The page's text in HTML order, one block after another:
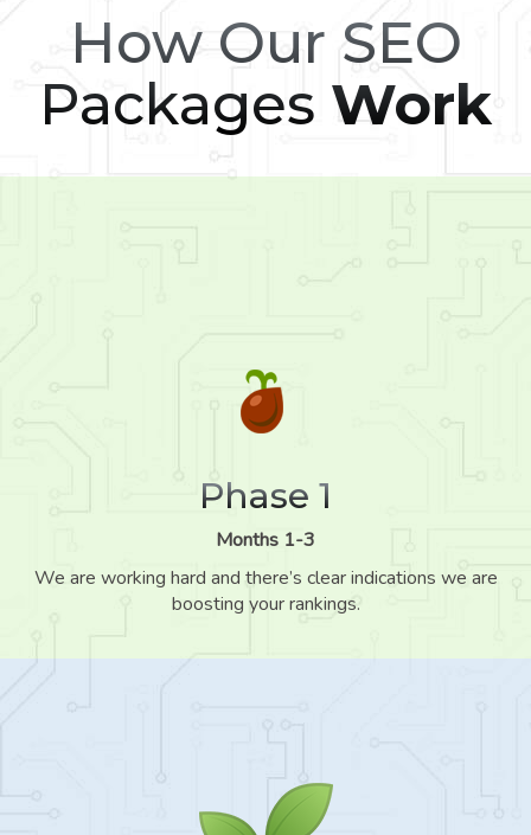
How Our SEO
Packages Work
Phase 1
Months 1-3
We are working hard and there’s clear indications we are
boosting your rankings.